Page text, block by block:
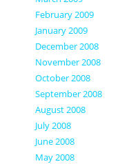
February 2009
January 2009
December 2008
November 2008
October 2008
September 2008
August 2008
July 2008
June 2008
May 2008